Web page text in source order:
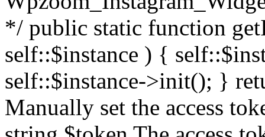
*/ public static function
self::$instance ) {
self::$instance->init(); }
Manually set the access